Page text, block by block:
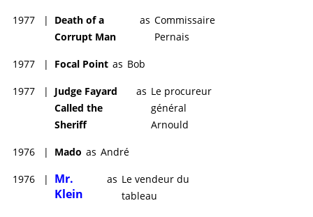
1977 |
Death of a
Corrupt Man
as Commissaire
Pernais
1977 | Focal Point as Bob
1977 |
Judge Fayard
Called the
Sheriff
as Le procureur
général
Arnould
1976 | Mado as André
1976 |
Mr.
Klein
as Le vendeur du
tableau